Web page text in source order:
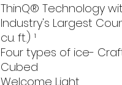
ThinQ® Technology
Industry's Largest
cu. ft.) ¹
Four types of ice-
Cubed
Welcome Light